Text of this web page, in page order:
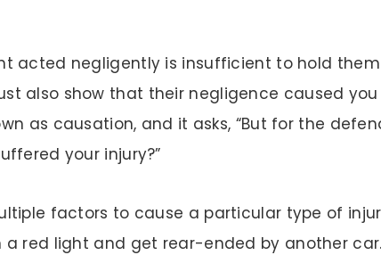
acted negligently is insufficient to hold
also show that their negligence caused
as causation, and it asks, “But for the
your injury?”
factors to cause a particular type of
a red light and get rear-ended by another